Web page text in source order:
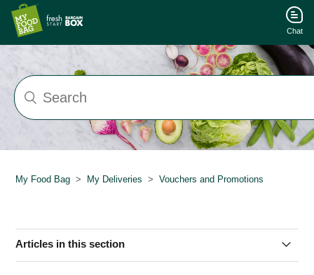
Chat
My Food Bag My Deliveries Vouchers and Promotions
Articles in this section